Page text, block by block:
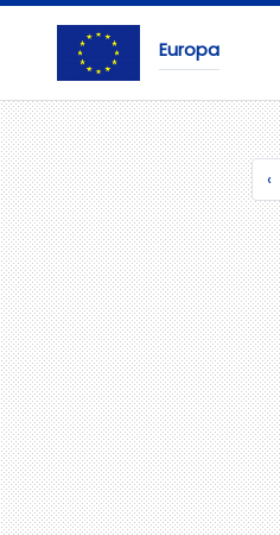
Europa
‹